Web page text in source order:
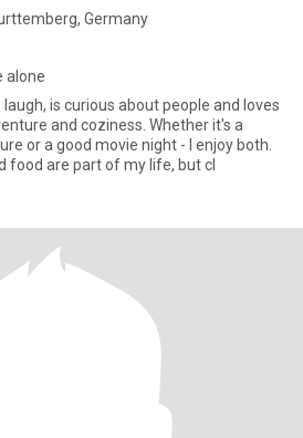
Germany
alone
is curious about people and loves
and coziness. Whether it's a
or a good movie night - I enjoy both.
food are part of my life, but cl